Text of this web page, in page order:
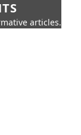
articles.